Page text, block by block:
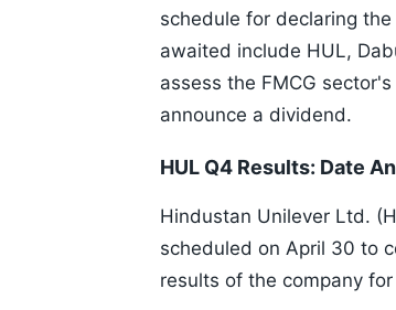
schedule for declaring
awaited include HUL,
assess the FMCG
announce a dividend.
HUL Q4 Results: Date
Hindustan Unilever Ltd.
scheduled on April 30 to
results of the company